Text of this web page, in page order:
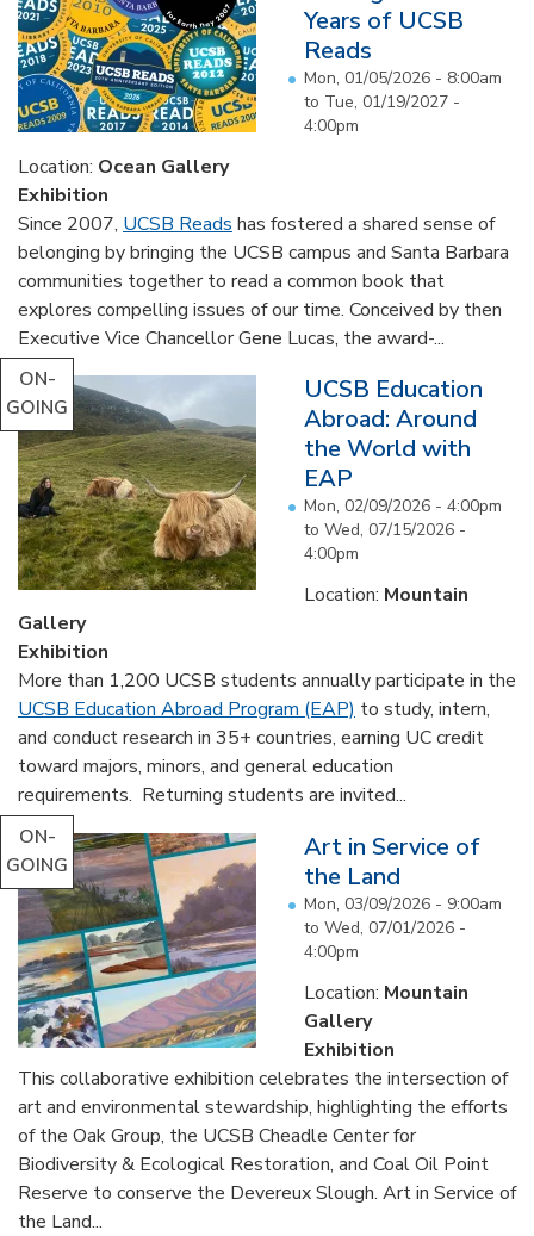
Years of UCSB
Reads
Mon, 01/05/2026 - 8:00am
to Tue, 01/19/2027 -
4:00pm
Location: Ocean Gallery
Exhibition
Since 2007, UCSB Reads has fostered a shared sense of
belonging by bringing the UCSB campus and Santa Barbara
communities together to read a common book that
explores compelling issues of our time. Conceived by then
Executive Vice Chancellor Gene Lucas, the award-...
ON-
GOING
UCSB Education
Abroad: Around
the World with
EAP
Mon, 02/09/2026 - 4:00pm
to Wed, 07/15/2026 -
4:00pm
Location: Mountain
Gallery
Exhibition
More than 1,200 UCSB students annually participate in the
UCSB Education Abroad Program (EAP) to study, intern,
and conduct research in 35+ countries, earning UC credit
toward majors, minors, and general education
requirements. Returning students are invited...
ON-
GOING
Art in Service of
the Land
Mon, 03/09/2026 - 9:00am
to Wed, 07/01/2026 -
4:00pm
Location: Mountain
Gallery
Exhibition
This collaborative exhibition celebrates the intersection of
art and environmental stewardship, highlighting the efforts
of the Oak Group, the UCSB Cheadle Center for
Biodiversity & Ecological Restoration, and Coal Oil Point
Reserve to conserve the Devereux Slough. Art in Service of
the Land...